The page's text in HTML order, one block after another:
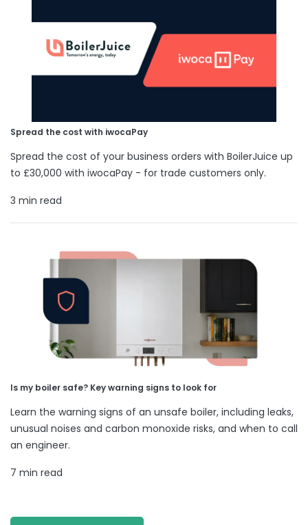
Spread the cost with iwocaPay
Spread the cost of your business orders with BoilerJuice up
to £30,000 with iwocaPay - for trade customers only.
3 min read
Is my boiler safe? Key warning signs to look for
Learn the warning signs of an unsafe boiler, including leaks,
unusual noises and carbon monoxide risks, and when to call
an engineer.
7 min read